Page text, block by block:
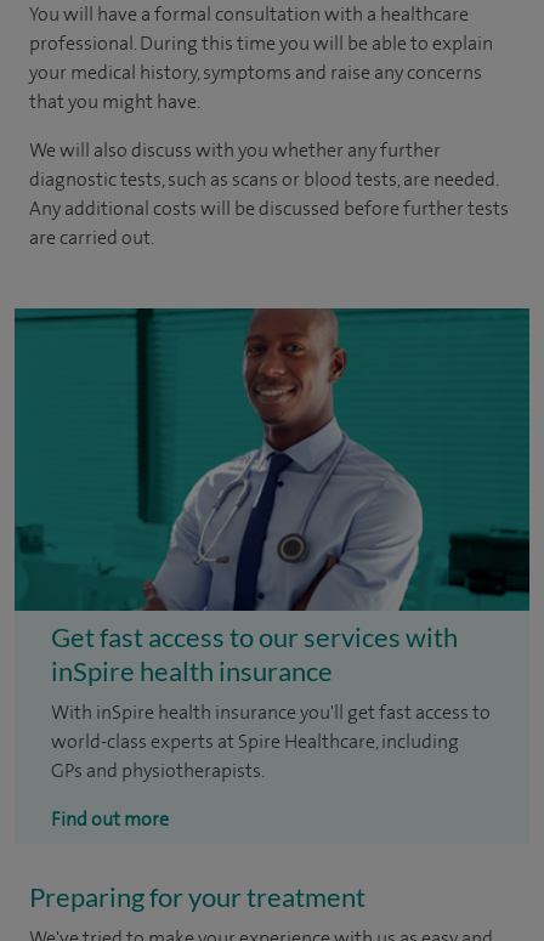
You will have a formal consultation with a healthcare
professional. During this time you will be able to explain
your medical history, symptoms and raise any concerns
that you might have.
We will also discuss with you whether any further
diagnostic tests, such as scans or blood tests, are needed.
Any additional costs will be discussed before further tests
are carried out.
Get fast access to our services with
inSpire health insurance
With inSpire health insurance you'll get fast access to
world-class experts at Spire Healthcare, including
GPs and physiotherapists.
Find out more
Preparing for your treatment